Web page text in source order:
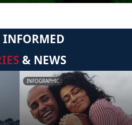
INFORMED
& NEWS
INFOGRAPHIC